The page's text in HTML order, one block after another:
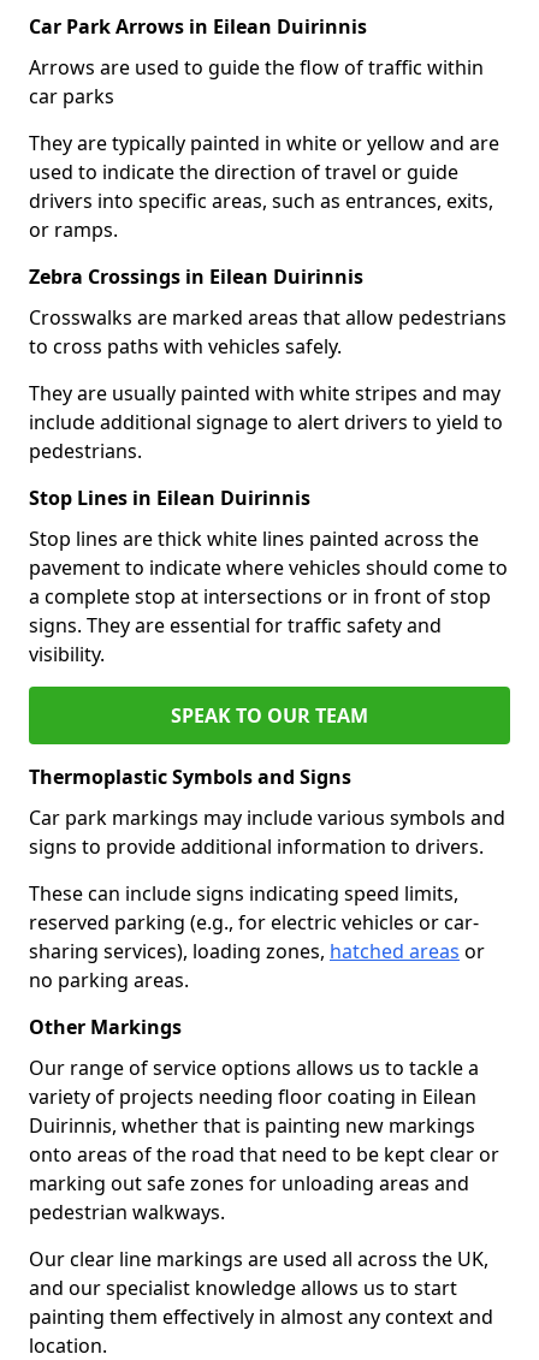
Car Park Arrows in Eilean Duirinnis
Arrows are used to guide the flow of traffic within
car parks
They are typically painted in white or yellow and are
used to indicate the direction of travel or guide
drivers into specific areas, such as entrances, exits,
or ramps.
Zebra Crossings in Eilean Duirinnis
Crosswalks are marked areas that allow pedestrians
to cross paths with vehicles safely.
They are usually painted with white stripes and may
include additional signage to alert drivers to yield to
pedestrians.
Stop Lines in Eilean Duirinnis
Stop lines are thick white lines painted across the
pavement to indicate where vehicles should come to
a complete stop at intersections or in front of stop
signs. They are essential for traffic safety and
visibility.
SPEAK TO OUR TEAM
Thermoplastic Symbols and Signs
Car park markings may include various symbols and
signs to provide additional information to drivers.
These can include signs indicating speed limits,
reserved parking (e.g., for electric vehicles or car-
sharing services), loading zones, hatched areas or
no parking areas.
Other Markings
Our range of service options allows us to tackle a
variety of projects needing floor coating in Eilean
Duirinnis, whether that is painting new markings
onto areas of the road that need to be kept clear or
marking out safe zones for unloading areas and
pedestrian walkways.
Our clear line markings are used all across the UK,
and our specialist knowledge allows us to start
painting them effectively in almost any context and
location.